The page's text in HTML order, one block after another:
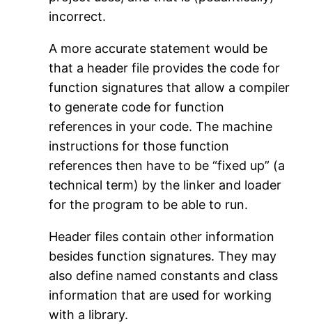
incorrect.
A more accurate statement would be
that a header file provides the code for
function signatures that allow a compiler
to generate code for function
references in your code. The machine
instructions for those function
references then have to be “fixed up” (a
technical term) by the linker and loader
for the program to be able to run.
Header files contain other information
besides function signatures. They may
also define named constants and class
information that are used for working
with a library.